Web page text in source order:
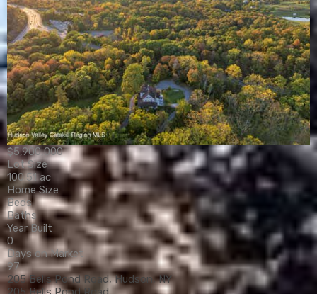
$5,900,000
Lot Size
100.51 ac
Home Size
Beds
Baths
Year Built
0
Days on Market
97
205 Bells Pond Road, Hudson, NY